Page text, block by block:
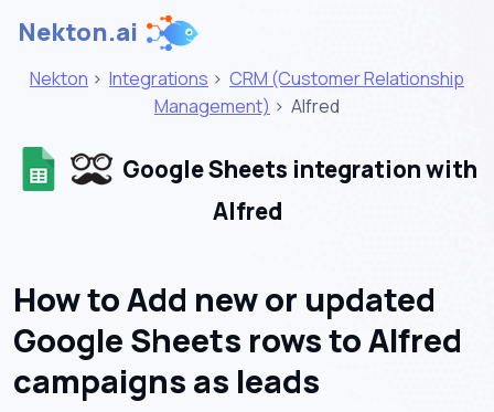
Nekton.ai
Nekton > Integrations > CRM (Customer Relationship
Management) > Alfred
Google Sheets integration with
Alfred
How to Add new or updated
Google Sheets rows to Alfred
campaigns as leads